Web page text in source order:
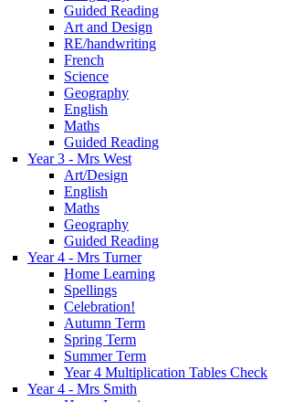
Guided Reading
Art and Design
RE/handwriting
French
Science
Geography
English
Maths
Guided Reading
Year 3 - Mrs West
Art/Design
English
Maths
Geography
Guided Reading
Year 4 - Mrs Turner
Home Learning
Spellings
Celebration!
Autumn Term
Spring Term
Summer Term
Year 4 Multiplication Tables Check
Year 4 - Mrs Smith